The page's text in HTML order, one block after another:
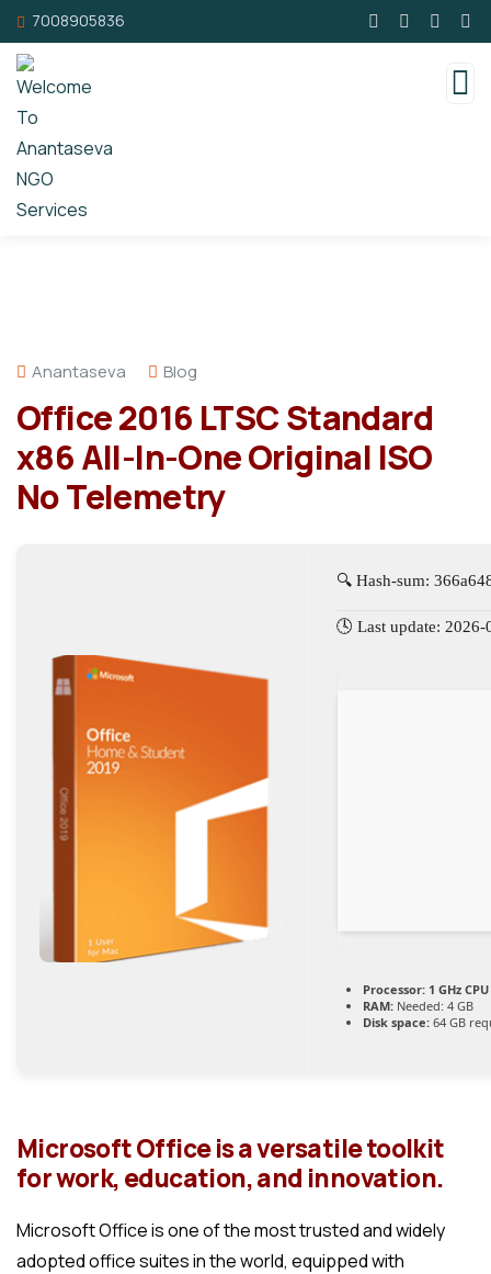
7008905836
Anantaseva Blog
Office 2016 LTSC Standard
x86 All-In-One Original ISO
No Telemetry
🔍 Hash-sum:
🕓 Last update: 2026-
Processor: 1 GHz
RAM: Needed: 4 GB
Disk space: 64 GB
Microsoft Office is a versatile toolkit
for work, education, and innovation.
Microsoft Office is one of the most trusted and widely
adopted office suites in the world, equipped with